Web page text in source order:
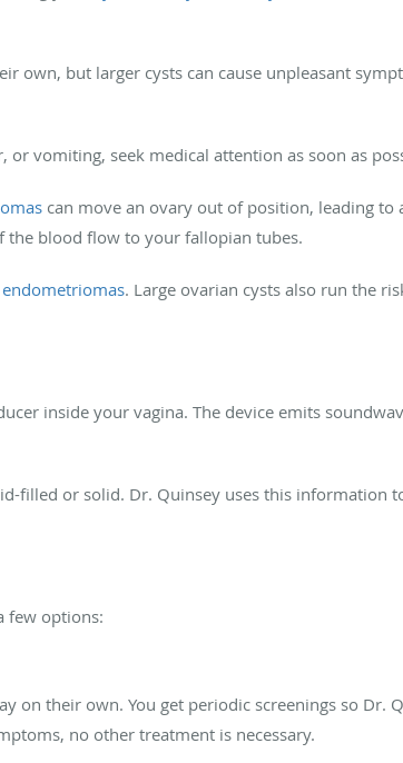
own, but larger cysts can cause unpleasant
vomiting, seek medical attention as soon as
can move an ovary out of position, leading to
the blood flow to your fallopian tubes.
endometriomas. Large ovarian cysts also run the
inside your vagina. The device emits
filled or solid. Dr. Quinsey uses this information
few options:
on their own. You get periodic screenings so Dr.
no other treatment is necessary.